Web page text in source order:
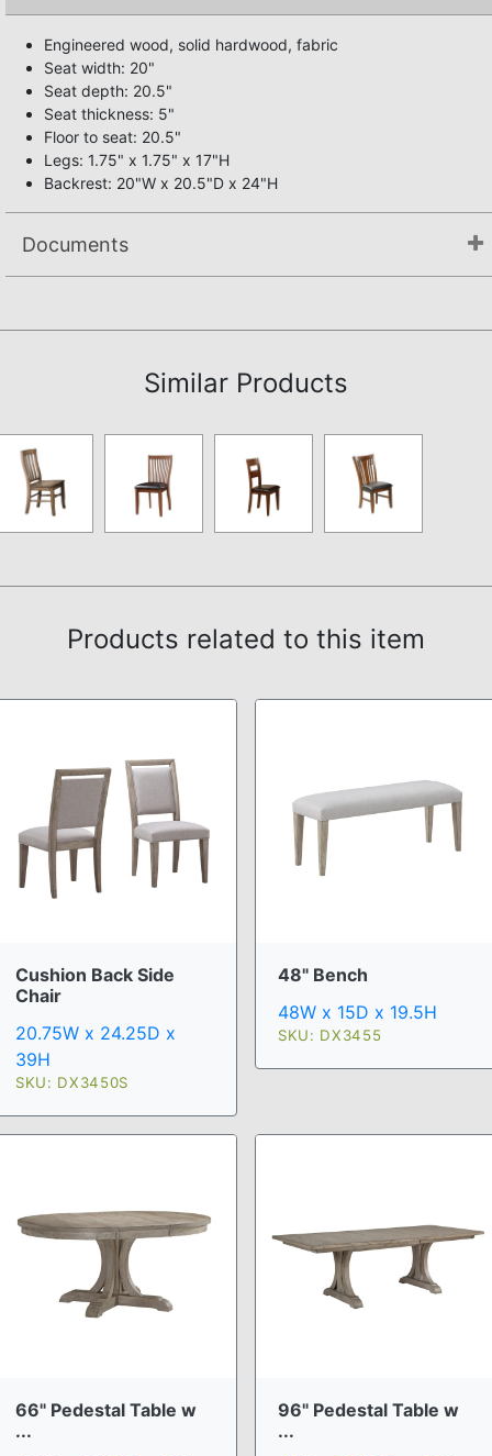
Engineered wood, solid hardwood, fabric
Seat width: 20"
Seat depth: 20.5"
Seat thickness: 5"
Floor to seat: 20.5"
Legs: 1.75" x 1.75" x 17"H
Backrest: 20"W x 20.5"D x 24"H
Documents
Similar Products
Products related to this item
Cushion Back Side
Chair
20.75W x 24.25D x
39H
SKU: DX3450S
48" Bench
48W x 15D x 19.5H
SKU: DX3455
66" Pedestal Table w
...
96" Pedestal Table w
...